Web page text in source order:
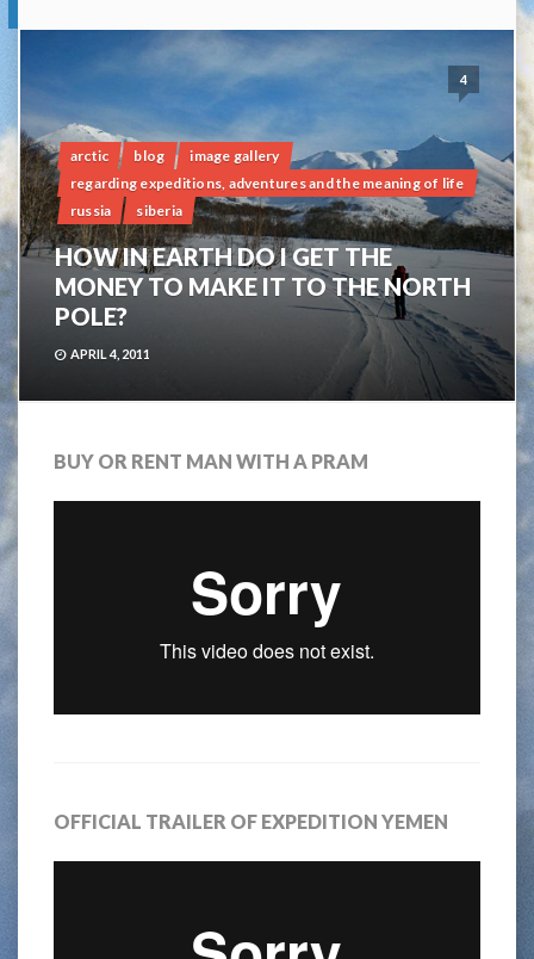
4
arctic blog
image gallery
regarding expeditions, adventures and the meaning of life
russia
siberia
HOW IN EARTH DO I GET THE
MONEY TO MAKE IT TO THE NORTH
POLE?
APRIL 4, 2011
BUY OR RENT MAN WITH A PRAM
OFFICIAL TRAILER OF EXPEDITION YEMEN